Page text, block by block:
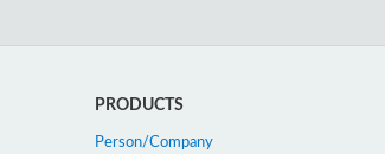
PRODUCTS
Person/Company